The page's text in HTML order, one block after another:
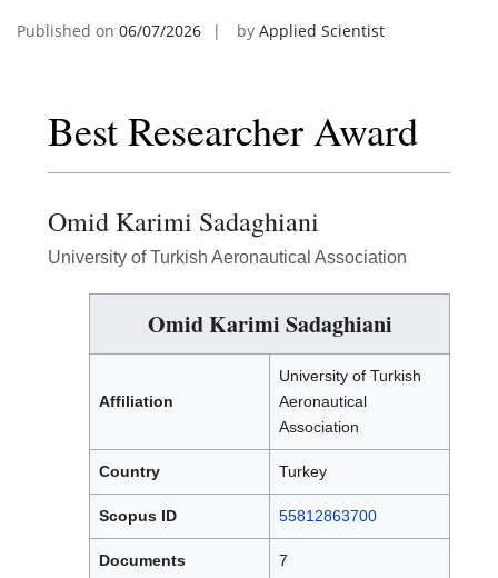
Published on 06/07/2026 by Applied Scientist
Best Researcher Award
Omid Karimi Sadaghiani
University of Turkish Aeronautical Association
Omid Karimi Sadaghiani
Affiliation
University of Turkish
Aeronautical
Association
Country Turkey
Scopus ID 55812863700
Documents 7